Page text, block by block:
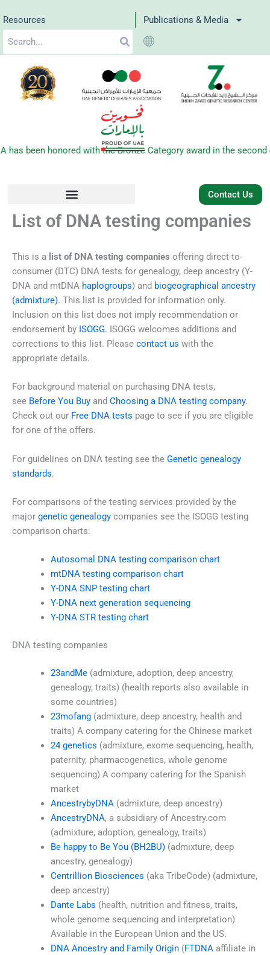
to
content
Resources Publications & Media
been honored with the Bronze Category award in the second
Contact Us
List of DNA testing companies
This is a list of DNA testing companies offering direct-to-
consumer (DTC) DNA tests for genealogy, deep ancestry (Y-
DNA and mtDNA haplogroups) and biogeographical ancestry
(admixture). This list is provided for information only.
Inclusion on this list does not imply recommendation or
endorsement by ISOGG. ISOGG welcomes additions and
corrections to this list. Please contact us with the
appropriate details.
For background material on purchasing DNA tests,
see Before You Buy and Choosing a DNA testing company.
Check out our Free DNA tests page to see if you are eligible
for one of the offers.
For guidelines on DNA testing see the Genetic genealogy
standards.
For comparisons of the testing services provided by the
major genetic genealogy companies see the ISOGG testing
comparison charts:
Autosomal DNA testing comparison chart
mtDNA testing comparison chart
Y-DNA SNP testing chart
Y-DNA next generation sequencing
Y-DNA STR testing chart
DNA testing companies
23andMe(admixture, adoption, deep ancestry,
genealogy, traits) (health reports also available in
some countries)
23mofang(admixture, deep ancestry, health and
traits) A company catering for the Chinese market
24 genetics (admixture, exome sequencing, health,
paternity, pharmacogenetics, whole genome
sequencing) A company catering for the Spanish
market
AncestrybyDNA(admixture, deep ancestry)
AncestryDNA, a subsidiary of Ancestry.com
(admixture, adoption, genealogy, traits)
Be happy to Be You (BH2BU)(admixture, deep
ancestry, genealogy)
Centrillion Biosciences (aka TribeCode) (admixture,
deep ancestry)
Dante Labs (health, nutrition and fitness, traits,
whole genome sequencing and interpretation)
Available in the European Union and the US.
DNA Ancestry and Family Origin(FTDNAaffiliate in